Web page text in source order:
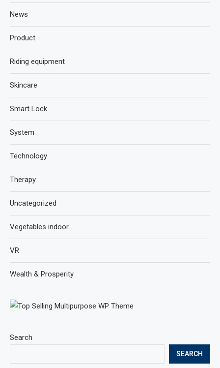
Search
SEARCH
News
Product
Riding equipment
Skincare
Smart Lock
System
Technology
Therapy
Uncategorized
Vegetables indoor
VR
Wealth & Prosperity